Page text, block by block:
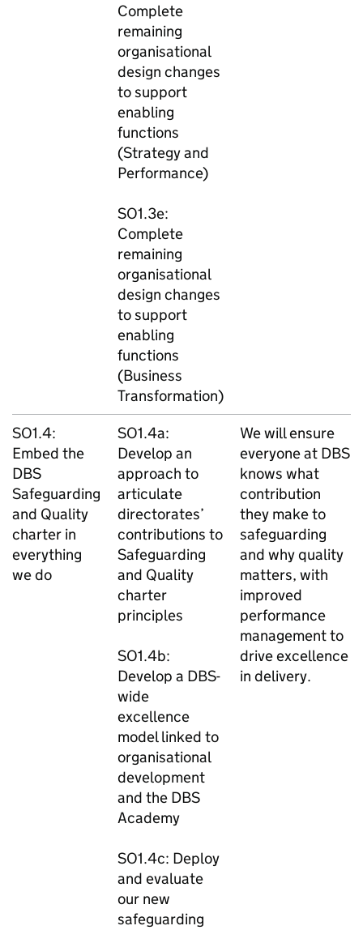
Complete
remaining
organisational
design changes
to support
enabling
functions
(Strategy and
Performance)
SO1.3e:
Complete
remaining
organisational
design changes
to support
enabling
functions
(Business
Transformation)
SO1.4:
Embed the
DBS
Safeguarding
and Quality
charter in
everything
we do
SO1.4a:
Develop an
approach to
articulate
directorates’
contributions to
Safeguarding
and Quality
charter
principles
SO1.4b:
Develop a DBS-
wide
excellence
model linked to
organisational
development
and the DBS
Academy
SO1.4c: Deploy
and evaluate
our new
safeguarding
We will ensure
everyone at DBS
knows what
contribution
they make to
safeguarding
and why quality
matters, with
improved
performance
management to
drive excellence
in delivery.